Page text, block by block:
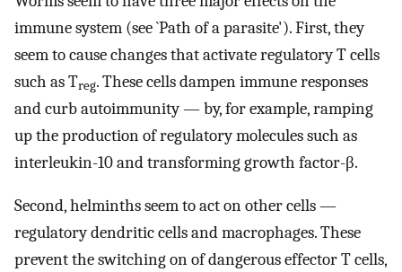
immune system (see `Path of a parasite'). First, they
seem to cause changes that activate regulatory T cells
such as Treg. These cells dampen immune responses
and curb autoimmunity — by, for example, ramping
up the production of regulatory molecules such as
interleukin-10 and transforming growth factor-β.
Second, helminths seem to act on other cells —
regulatory dendritic cells and macrophages. These
prevent the switching on of dangerous effector T cells,